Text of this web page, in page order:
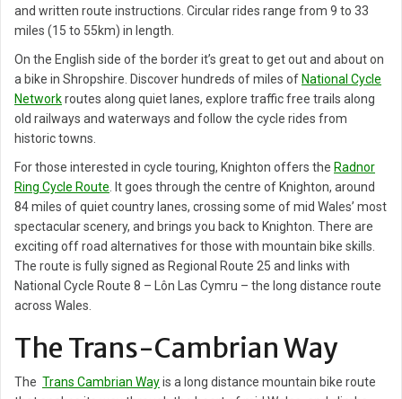
and written route instructions. Circular rides range from 9 to 33
miles (15 to 55km) in length.
On the English side of the border it’s great to get out and about on
a bike in Shropshire. Discover hundreds of miles of National Cycle
Networkroutes along quiet lanes, explore traffic free trails along
old railways and waterways and follow the cycle rides from
historic towns.
For those interested in cycle touring, Knighton offers the Radnor
Ring Cycle Route . It goes through the centre of Knighton, around
84 miles of quiet country lanes, crossing some of mid Wales’ most
spectacular scenery, and brings you back to Knighton. There are
exciting off road alternatives for those with mountain bike skills.
The route is fully signed as Regional Route 25 and links with
National Cycle Route 8 – Lôn Las Cymru – the long distance route
across Wales.
The Trans-Cambrian Way
The Trans Cambrian Wayis a long distance mountain bike route